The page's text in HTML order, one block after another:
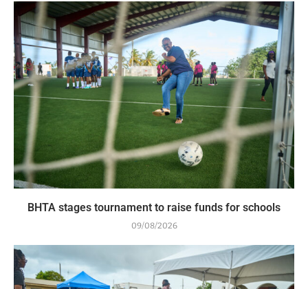
BHTA stages tournament to raise funds for schools
09/08/2026